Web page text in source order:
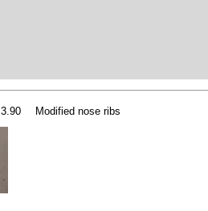
3.90 Modified nose ribs